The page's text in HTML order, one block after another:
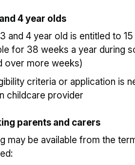
4 year olds
and 4 year old is entitled to
for 38 weeks a year during
over more weeks)
criteria or application is
childcare provider
parents and carers
may be available from the